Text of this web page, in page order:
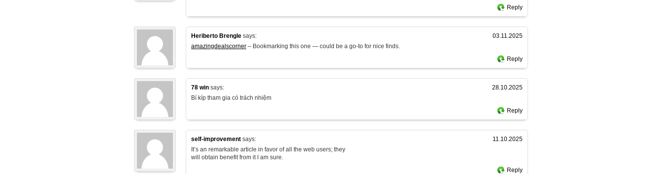
Reply
Heriberto Brengle says:
03.11.2025
amazingdealscorner – Bookmarking this one — could be a go-to for nice finds.
Reply
78 win says:
28.10.2025
Bí kíp tham gia có trách nhiệm
Reply
self-improvement says:
11.10.2025
It’s an remarkable article in favor of all the web users; they
will obtain benefit from it I am sure.
Reply